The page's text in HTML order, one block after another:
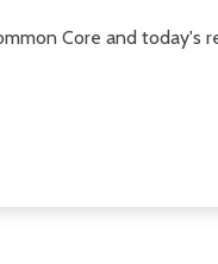
Core and